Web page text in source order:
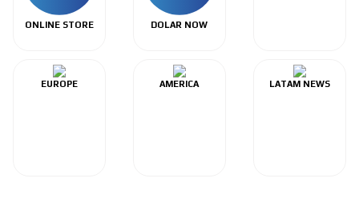
ONLINE STORE DOLAR NOW
EUROPE AMERICA LATAM NEWS